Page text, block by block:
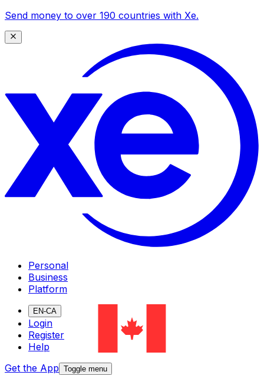
Send money to over 190 countries with Xe.
Personal
Business
Platform
EN-CA
Login
Register
Help
Get the App Toggle menu